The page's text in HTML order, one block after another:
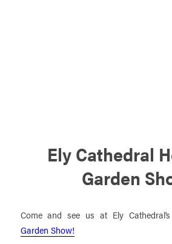
Ely Cathedral
Garden
Come and see us at Ely
Garden Show!